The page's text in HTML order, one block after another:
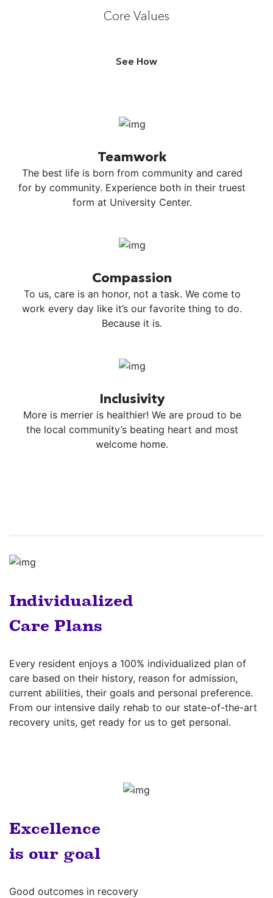
Core Values
See How
Teamwork
The best life is born from community and cared
for by community. Experience both in their truest
form at University Center.
Compassion
To us, care is an honor, not a task. We come to
work every day like it’s our favorite thing to do.
Because it is.
Inclusivity
More is merrier is healthier! We are proud to be
the local community’s beating heart and most
welcome home.
Individualized
Care Plans
Every resident enjoys a 100% individualized plan of
care based on their history, reason for admission,
current abilities, their goals and personal preference.
From our intensive daily rehab to our state-of-the-art
recovery units, get ready for us to get personal.
Excellence
is our goal
Good outcomes in recovery